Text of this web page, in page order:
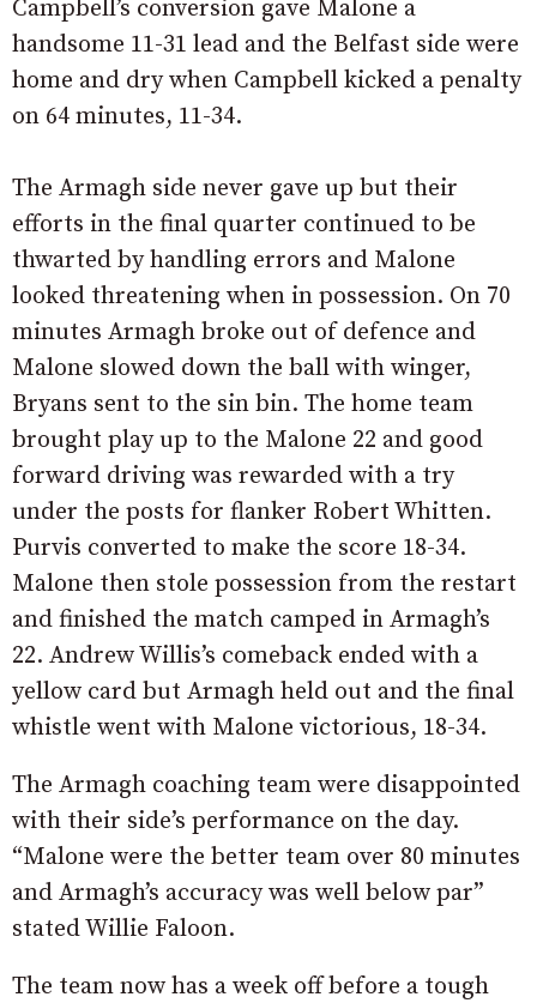
Campbell’s conversion gave Malone a
handsome 11-31 lead and the Belfast side were
home and dry when Campbell kicked a penalty
on 64 minutes, 11-34.
The Armagh side never gave up but their
efforts in the final quarter continued to be
thwarted by handling errors and Malone
looked threatening when in possession. On 70
minutes Armagh broke out of defence and
Malone slowed down the ball with winger,
Bryans sent to the sin bin. The home team
brought play up to the Malone 22 and good
forward driving was rewarded with a try
under the posts for flanker Robert Whitten.
Purvis converted to make the score 18-34.
Malone then stole possession from the restart
and finished the match camped in Armagh’s
22. Andrew Willis’s comeback ended with a
yellow card but Armagh held out and the final
whistle went with Malone victorious, 18-34.
The Armagh coaching team were disappointed
with their side’s performance on the day.
“Malone were the better team over 80 minutes
and Armagh’s accuracy was well below par”
stated Willie Faloon.
The team now has a week off before a tough